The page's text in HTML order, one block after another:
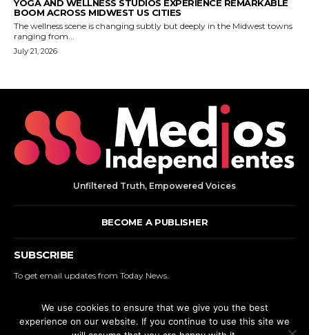
Unfiltered Truth, Empowered Voices
BECOME A PUBLISHER
SUBSCRIBE
To get email updates from Today News.
SUBSCRIBE
We use cookies to ensure that we give you the best
experience on our website. If you continue to use this site we